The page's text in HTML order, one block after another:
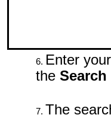
Enter
the Search
The